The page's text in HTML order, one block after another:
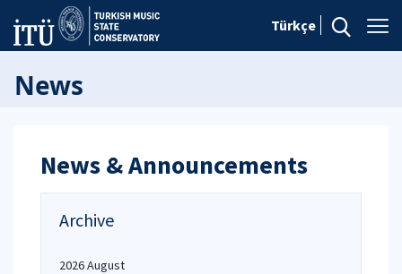
Türkçe
News
News & Announcements
Archive
2026 August